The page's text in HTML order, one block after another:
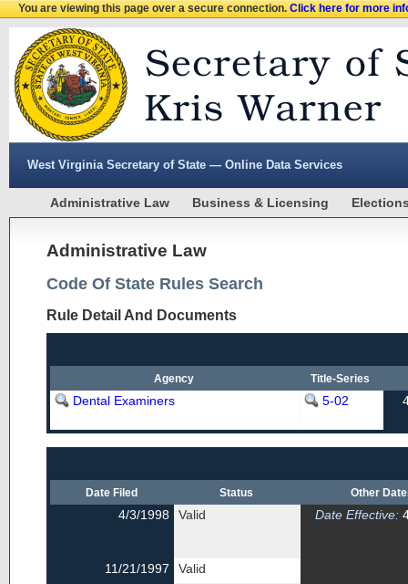
You are viewing this page over a secure connection.Click here for more
West Virginia Secretary of State — Online Data Services
Administrative Law Business & Licensing
Administrative Law
Code Of State Rules Search
Rule Detail And Documents
Agency Title-Series
Dental Examiners 5-02
Date Filed Status Other
4/3/1998 Valid Date Effective:
11/21/1997
Valid